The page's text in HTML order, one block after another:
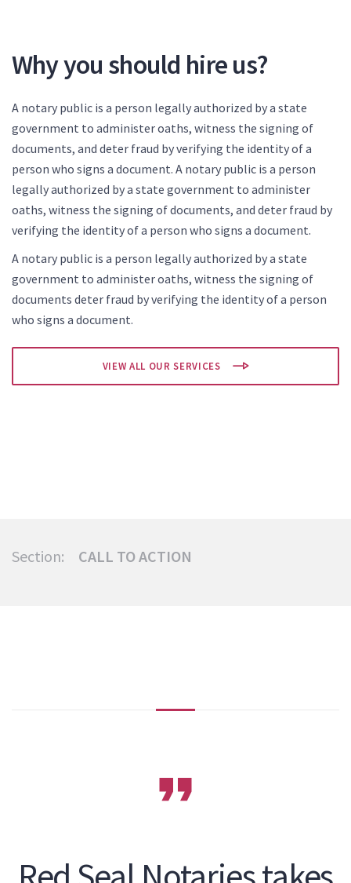
Why you should hire us?
A notary public is a person legally authorized by a state
government to administer oaths, witness the signing of
documents, and deter fraud by verifying the identity of a
person who signs a document. A notary public is a person
legally authorized by a state government to administer
oaths, witness the signing of documents, and deter fraud by
verifying the identity of a person who signs a document.
A notary public is a person legally authorized by a state
government to administer oaths, witness the signing of
documents deter fraud by verifying the identity of a person
who signs a document.
VIEW ALL OUR SERVICES
Section: CALL TO ACTION